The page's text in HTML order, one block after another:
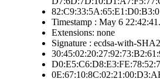
Timestamp : May 6
Extensions: none
Signature : ecdsa-with-